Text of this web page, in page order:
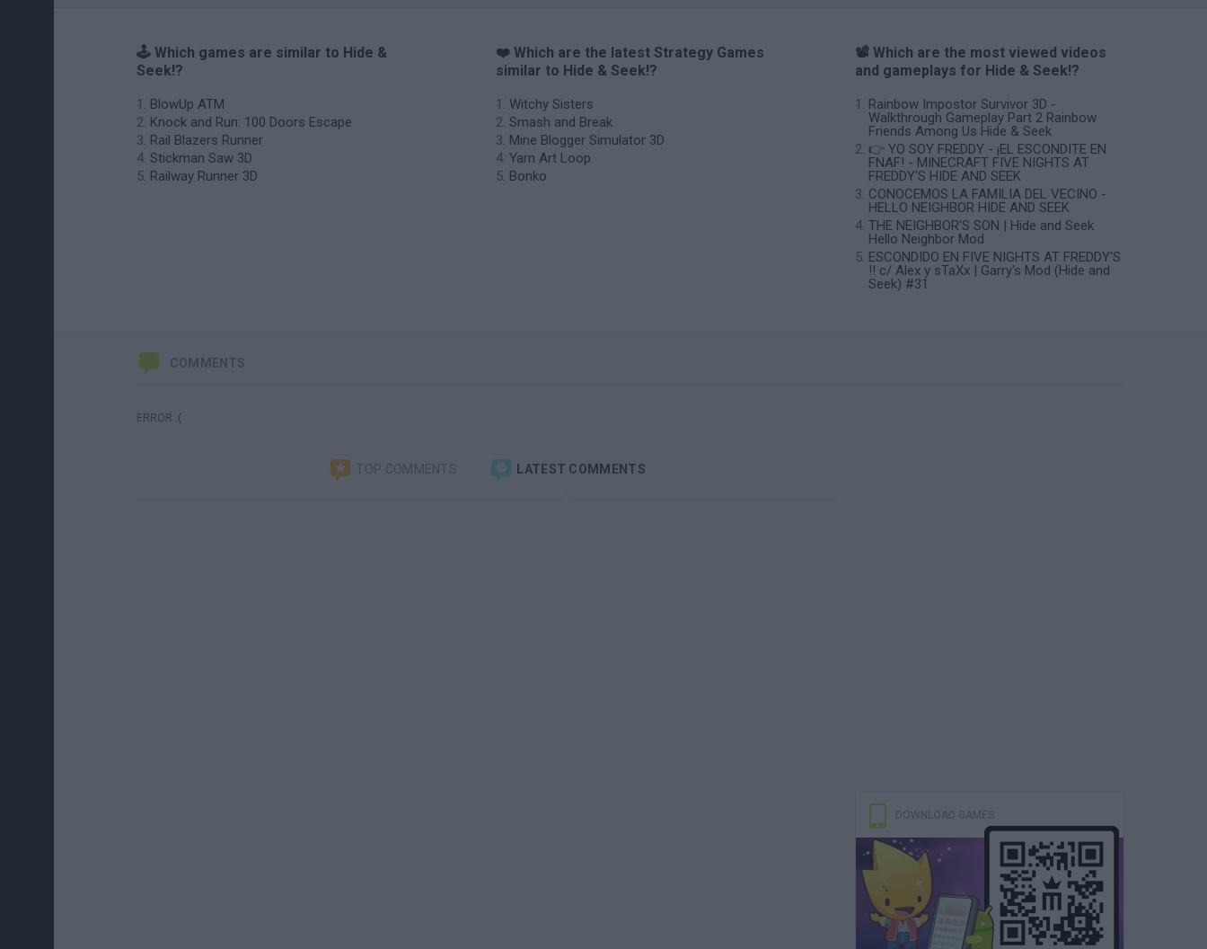
🕹️ Which games are similar to Hide &
Seek!?
BlowUp ATM
Knock and Run: 100 Doors Escape
Rail Blazers Runner
Stickman Saw 3D
Railway Runner 3D
❤️ Which are the latest Strategy Games
similar to Hide & Seek!?
Witchy Sisters
Smash and Break
Mine Blogger Simulator 3D
Yarn Art Loop
Bonko
📽️ Which are the most viewed videos
and gameplays for Hide & Seek!?
Rainbow Impostor Survivor 3D -
Walkthrough Gameplay Part 2 Rainbow
Friends Among Us Hide & Seek
👉 YO SOY FREDDY - ¡EL ESCONDITE EN
FNAF! - MINECRAFT FIVE NIGHTS AT
FREDDY'S HIDE AND SEEK
CONOCEMOS LA FAMILIA DEL VECINO -
HELLO NEIGHBOR HIDE AND SEEK
THE NEIGHBOR'S SON | Hide and Seek
Hello Neighbor Mod
ESCONDIDO EN FIVE NIGHTS AT FREDDY'S
!! c/ Alex y sTaXx | Garry's Mod (Hide and
Seek) #31
COMMENTS
ERROR :(
TOP COMMENTS LATEST COMMENTS
DOWNLOAD GAMES